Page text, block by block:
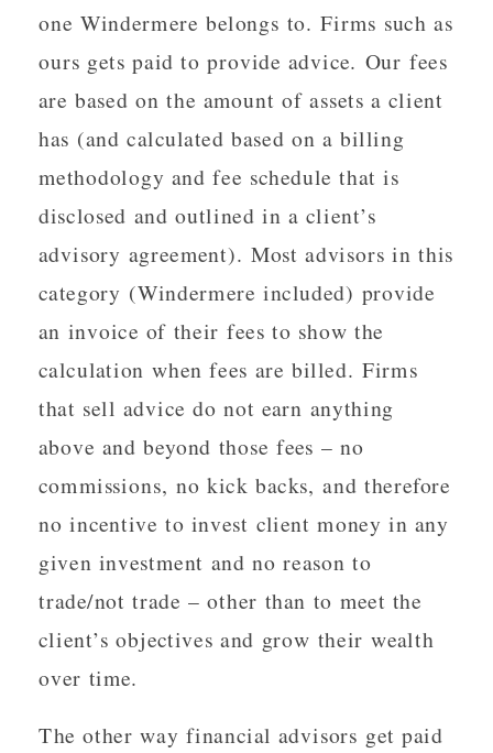
one Windermere belongs to. Firms such as
ours gets paid to provide advice. Our fees
are based on the amount of assets a client
has (and calculated based on a billing
methodology and fee schedule that is
disclosed and outlined in a client’s
advisory agreement). Most advisors in this
category (Windermere included) provide
an invoice of their fees to show the
calculation when fees are billed. Firms
that sell advice do not earn anything
above and beyond those fees – no
commissions, no kick backs, and therefore
no incentive to invest client money in any
given investment and no reason to
trade/not trade – other than to meet the
client’s objectives and grow their wealth
over time.
The other way financial advisors get paid